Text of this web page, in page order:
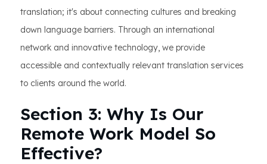
translation; it's about connecting cultures and breaking
down language barriers. Through an international
network and innovative technology, we provide
accessible and contextually relevant translation services
to clients around the world.
Section 3: Why Is Our
Remote Work Model So
Effective?